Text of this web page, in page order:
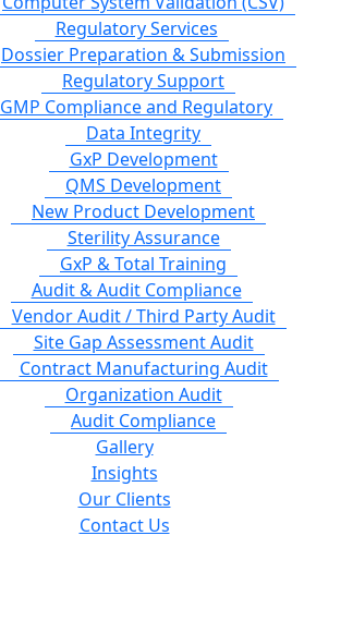
Regulatory Services
Dossier Preparation & Submission
Regulatory Support
GMP Compliance and Regulatory
Data Integrity
GxP Development
QMS Development
New Product Development
Sterility Assurance
GxP & Total Training
Audit & Audit Compliance
Vendor Audit / Third Party Audit
Site Gap Assessment Audit
Contract Manufacturing Audit
Organization Audit
Audit Compliance
Gallery
Insights
Our Clients
Contact Us